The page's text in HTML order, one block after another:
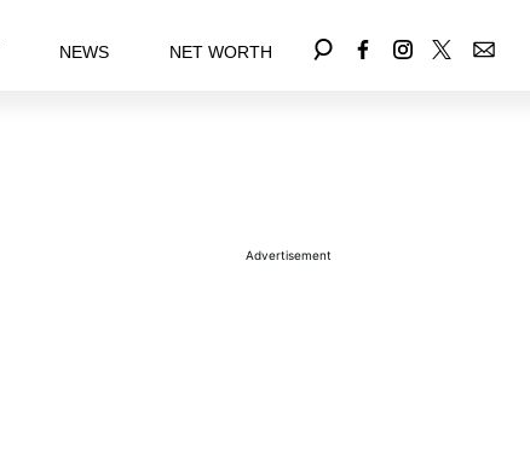
NEWS NET WORTH
Advertisement